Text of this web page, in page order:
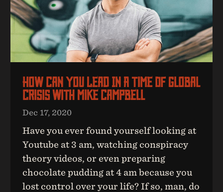
How Can You Lead In A Time Of Global
Crisis With Mike Campbell
Dec 17, 2020
Have you ever found yourself looking at
Youtube at 3 am, watching conspiracy
theory videos, or even preparing
chocolate pudding at 4 am because you
lost control over your life? If so, man, do